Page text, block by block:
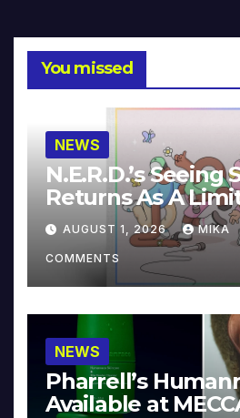
You missed
NEWS
N.E.R.D.’s Seeing
Returns As A
Collector’s Edition
AUGUST 1, 2026 MIKA
COMMENTS
NEWS
Pharrell’s
Available at